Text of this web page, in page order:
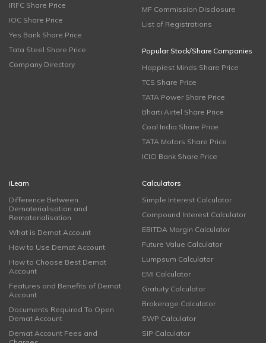
IRFC Share Price
IOC Share Price
Yes Bank Share Price
Tata Steel Share Price
Company Directory
MF Commission Disclosure
List of Registrations
Popular Stock/Share Companies
Happiest Minds Share Price
TCS Share Price
TATA Power Share Price
Bharti Airtel Share Price
Coal India Share Price
TATA Motors Share Price
ICICI Bank Share Price
iLearn
Difference Between
Dematerialisation and
Rematerialisation
What is Demat Account
How to Use Demat Account
How to Choose Best Demat
Account
Features and Benefits of Demat
Account
Documents Required To Open
Demat Account
Demat Account Fees and
Calculators
Simple Interest Calculator
Compound Interest Calculator
EBITDA Margin Calculator
Future Value Calculator
Lumpsum Calculator
EMI Calculator
Gratuity Calculator
Brokerage Calculator
SWP Calculator
SIP Calculator